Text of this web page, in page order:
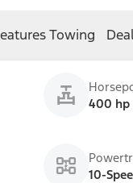
Towing
400 hp
10-